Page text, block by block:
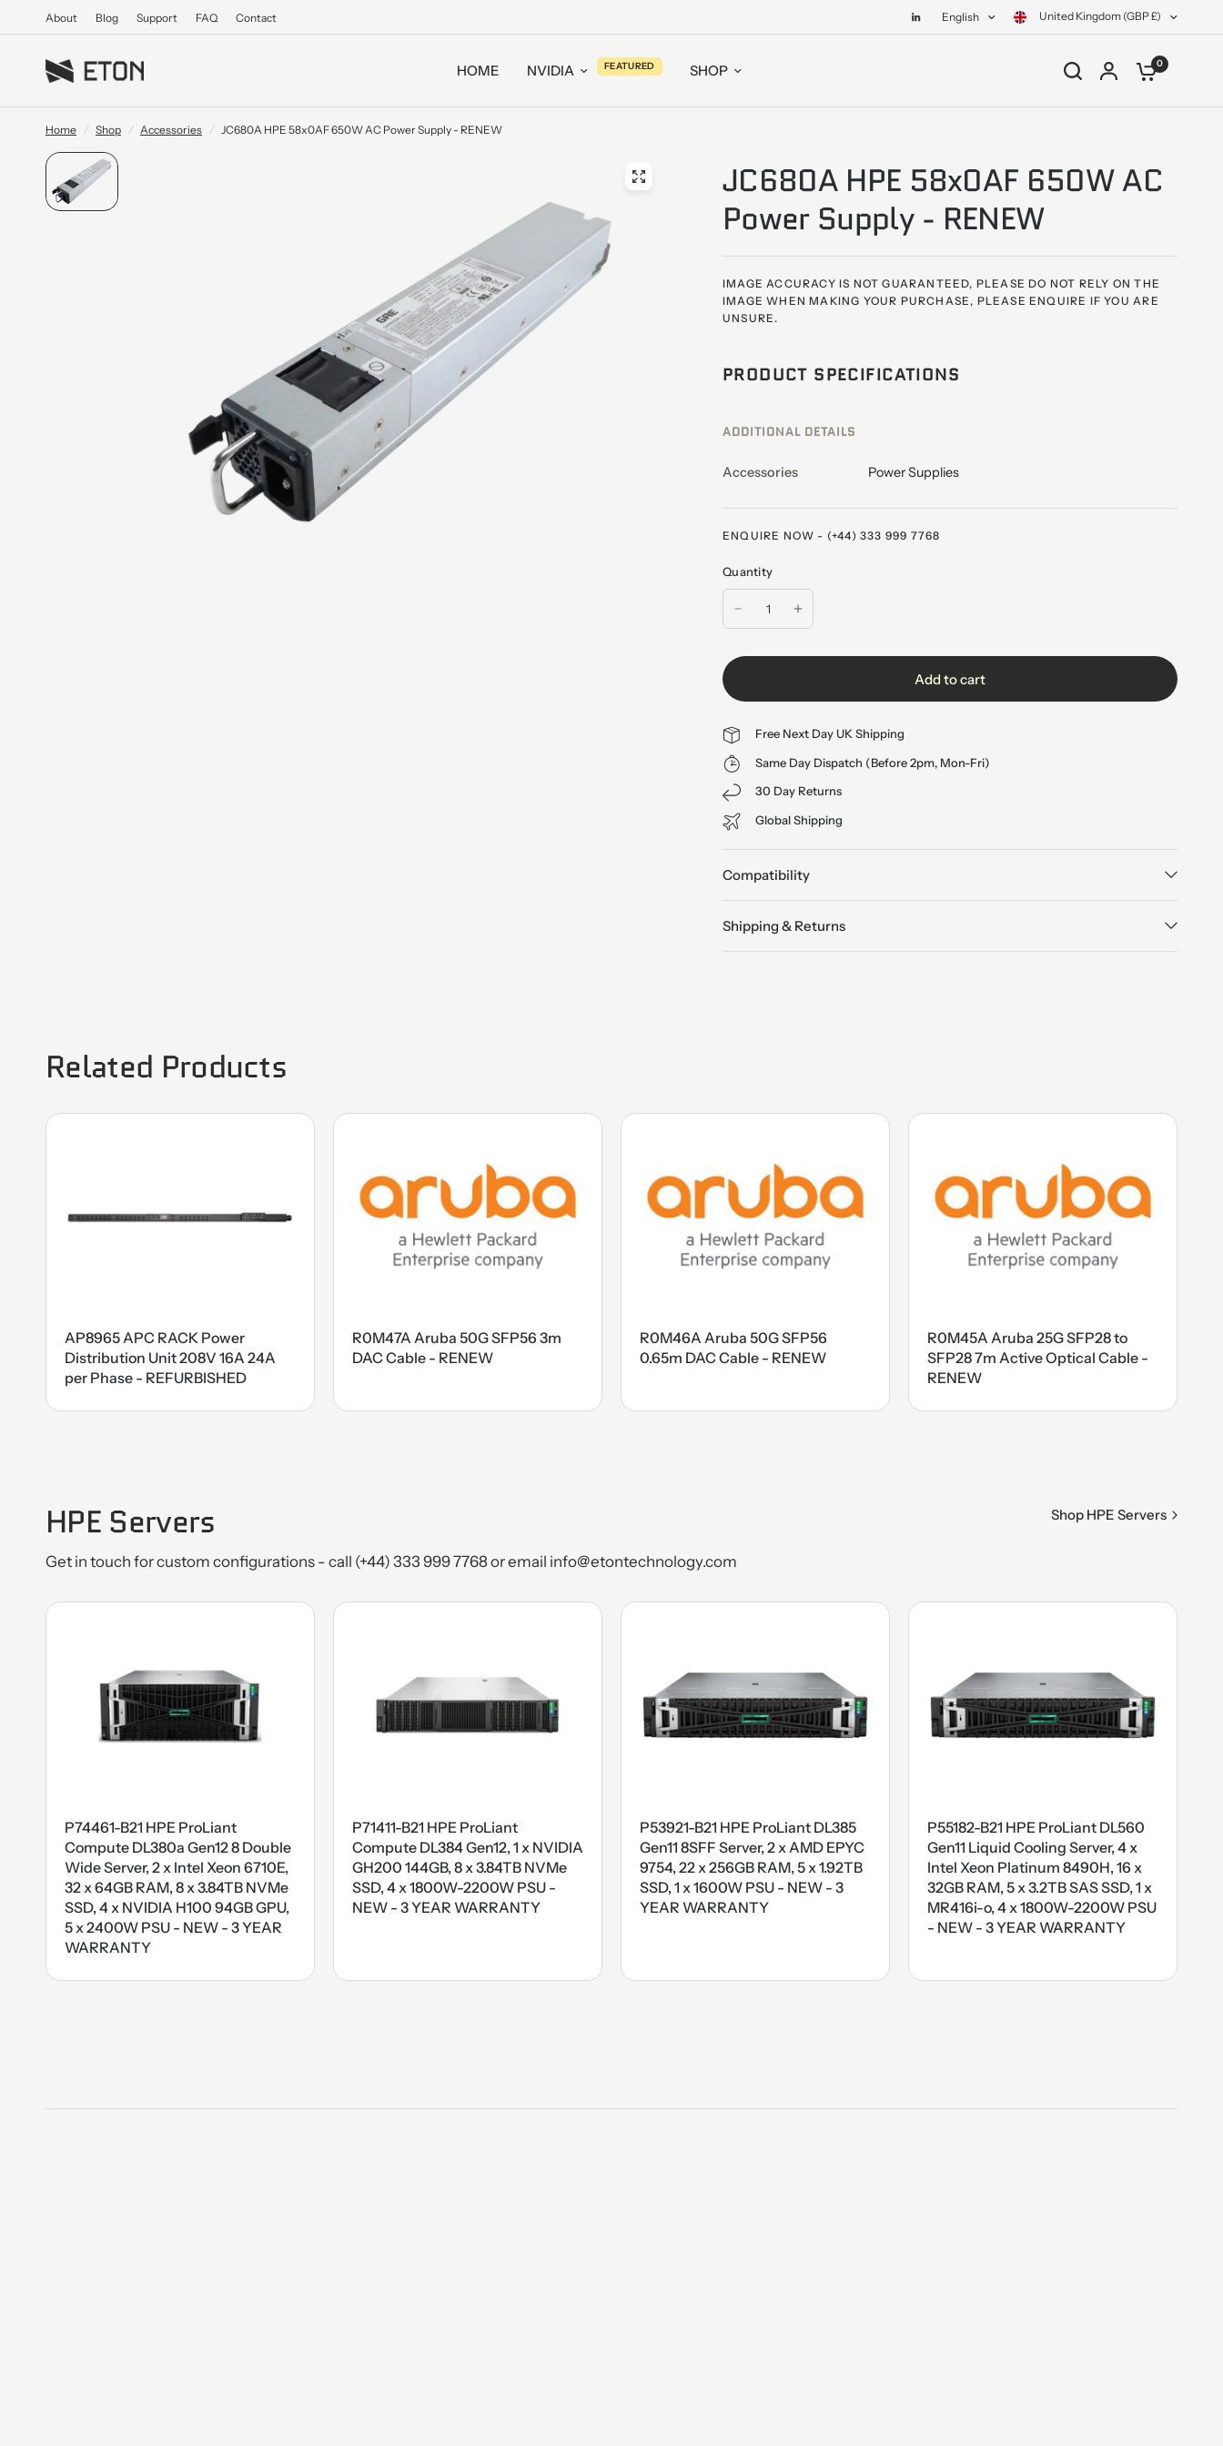
About Blog Support FAQ Contact English United Kingdom (GBP £)
HOME NVIDIA FEATURED SHOP 0
Home / Shop / Accessories / JC680A HPE 58x0AF 650W AC Power Supply - RENEW
JC680A HPE 58x0AF 650W AC
Power Supply - RENEW
IMAGE ACCURACY IS NOT GUARANTEED, PLEASE DO NOT RELY ON THE
IMAGE WHEN MAKING YOUR PURCHASE, PLEASE ENQUIRE IF YOU ARE
UNSURE.
PRODUCT SPECIFICATIONS
ADDITIONAL DETAILS
Accessories Power Supplies
ENQUIRE NOW - (+44) 333 999 7768
Quantity
Add to cart
Free Next Day UK Shipping
Same Day Dispatch (Before 2pm, Mon-Fri)
30 Day Returns
Global Shipping
Compatibility
Shipping & Returns
Related Products
AP8965 APC RACK Power
Distribution Unit 208V 16A 24A
per Phase - REFURBISHED
R0M47A Aruba 50G SFP56 3m
DAC Cable - RENEW
R0M46A Aruba 50G SFP56
0.65m DAC Cable - RENEW
R0M45A Aruba 25G SFP28 to
SFP28 7m Active Optical Cable -
RENEW
HPE Servers
Get in touch for custom configurations - call (+44) 333 999 7768 or email info@etontechnology.com
Shop HPE Servers
P74461-B21 HPE ProLiant
Compute DL380a Gen12 8 Double
Wide Server, 2 x Intel Xeon 6710E,
32 x 64GB RAM, 8 x 3.84TB NVMe
SSD, 4 x NVIDIA H100 94GB GPU,
5 x 2400W PSU - NEW - 3 YEAR
WARRANTY
P71411-B21 HPE ProLiant
Compute DL384 Gen12, 1 x NVIDIA
GH200 144GB, 8 x 3.84TB NVMe
SSD, 4 x 1800W-2200W PSU -
NEW - 3 YEAR WARRANTY
P53921-B21 HPE ProLiant DL385
Gen11 8SFF Server, 2 x AMD EPYC
9754, 22 x 256GB RAM, 5 x 1.92TB
SSD, 1 x 1600W PSU - NEW - 3
YEAR WARRANTY
P55182-B21 HPE ProLiant DL560
Gen11 Liquid Cooling Server, 4 x
Intel Xeon Platinum 8490H, 16 x
32GB RAM, 5 x 3.2TB SAS SSD, 1 x
MR416i-o, 4 x 1800W-2200W PSU
- NEW - 3 YEAR WARRANTY